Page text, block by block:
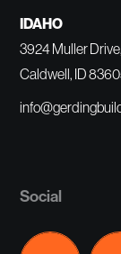
IDAHO
3924 Muller
Caldwell, ID
Social